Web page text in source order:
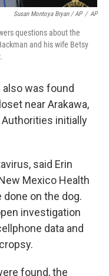
Susan Montoya Bryan / AP / AP
questions about the
and his wife Betsy
was found
near Arakawa,
initially
said Erin
Mexico Health
on the dog.
investigation
data and
found, the